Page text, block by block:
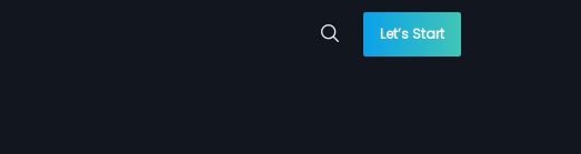
Let’s Start